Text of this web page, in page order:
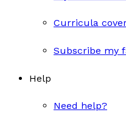
Curricula
Subscribe my
Help
Need help?